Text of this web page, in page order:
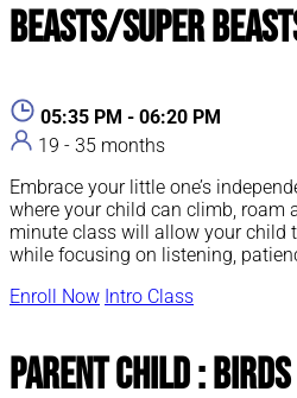
Beasts/Super
05:35 PM - 06:20 PM
19 - 35 months
Embrace your little one’s
where your child can climb, roam
minute class will allow your child
while focusing on listening,
Enroll Now Intro Class
Parent Child : Birds